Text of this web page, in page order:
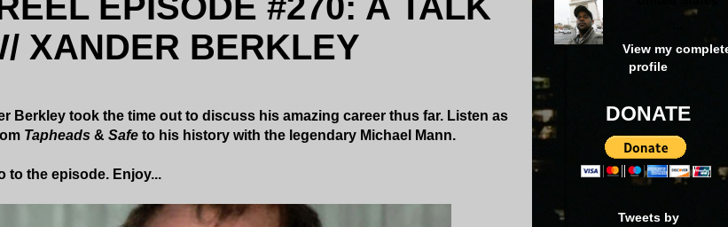
XANDER BERKLEY
Berkley took the time out to discuss his amazing career thus far. Listen as
Tapheads & Safe to his history with the legendary Michael Mann.
to the episode. Enjoy...
View my
profile
DONATE
Tweets by